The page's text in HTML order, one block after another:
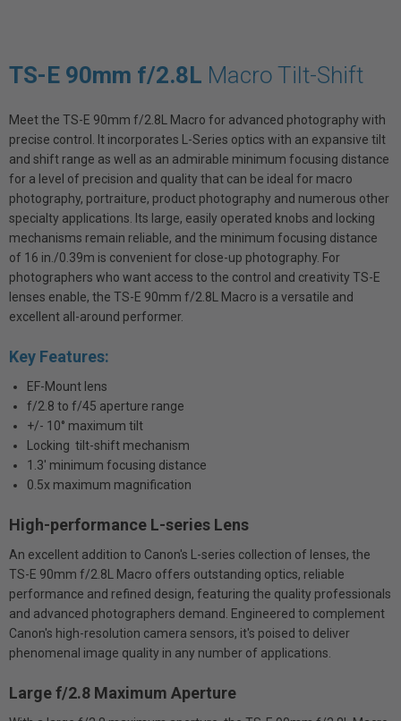
TS-E 90mm f/2.8L Macro Tilt-Shift
Meet the TS-E 90mm f/2.8L Macro for advanced photography with
precise control. It incorporates L-Series optics with an expansive tilt
and shift range as well as an admirable minimum focusing distance
for a level of precision and quality that can be ideal for macro
photography, portraiture, product photography and numerous other
specialty applications. Its large, easily operated knobs and locking
mechanisms remain reliable, and the minimum focusing distance
of 16 in./0.39m is convenient for close-up photography. For
photographers who want access to the control and creativity TS-E
lenses enable, the TS-E 90mm f/2.8L Macro is a versatile and
excellent all-around performer.
Key Features:
EF-Mount lens
f/2.8 to f/45 aperture range
+/- 10° maximum tilt
Locking tilt-shift mechanism
1.3' minimum focusing distance
0.5x maximum magnification
High-performance L-series Lens
An excellent addition to Canon's L-series collection of lenses, the
TS-E 90mm f/2.8L Macro offers outstanding optics, reliable
performance and refined design, featuring the quality professionals
and advanced photographers demand. Engineered to complement
Canon's high-resolution camera sensors, it's poised to deliver
phenomenal image quality in any number of applications.
Large f/2.8 Maximum Aperture